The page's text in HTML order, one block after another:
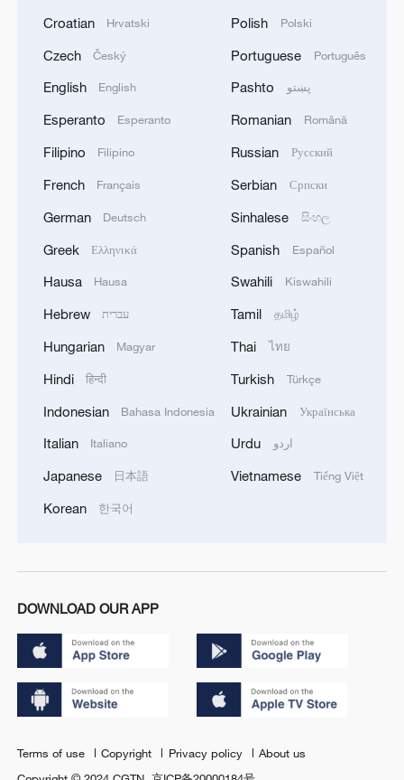
Croatian Hrvatski
Czech Český
English English
Esperanto Esperanto
Filipino Filipino
French Français
German Deutsch
Greek Ελληνικά
Hausa Hausa
Hebrew עברית
Hungarian Magyar
Hindi हिन्दी
Indonesian Bahasa Indonesia
Italian Italiano
Japanese 日本語
Korean 한국어
Polish Polski
Portuguese Português
Pashto پښتو
Romanian Română
Russian Русский
Serbian Српски
Sinhalese සිංහල
Spanish Español
Swahili Kiswahili
Tamil தமிழ்
Thai ไทย
Turkish Türkçe
Ukrainian Українська
Urdu اردو
Vietnamese Tiếng Việt
DOWNLOAD OUR APP
Terms of use Copyright Privacy policy
About us